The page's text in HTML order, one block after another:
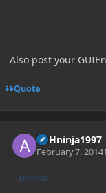
Also post your
Quote
ASHninja1997
February 7, 2014
AUTHOR